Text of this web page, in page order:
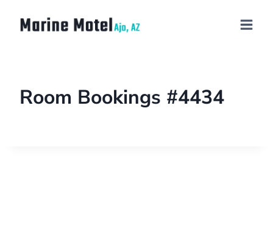
Room Bookings #4434